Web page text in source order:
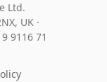
Ltd.
UK ·
9116 71